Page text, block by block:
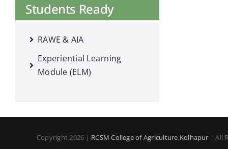
Students Ready
RAWE & AIA
Experiential Learning
Module (ELM)
Copyright 2026 | RCSM College of Agriculture,Kolhapur | All